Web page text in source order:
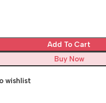
Add To Cart
Buy Now
wishlist